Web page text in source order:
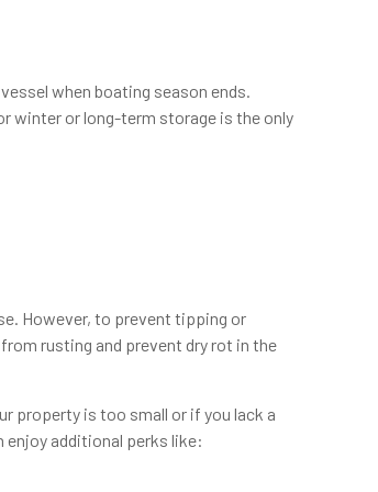
when boating season ends.
winter or long-term storage is the only
However, to prevent tipping or
rusting and prevent dry rot in the
property is too small or if you lack a
additional perks like: